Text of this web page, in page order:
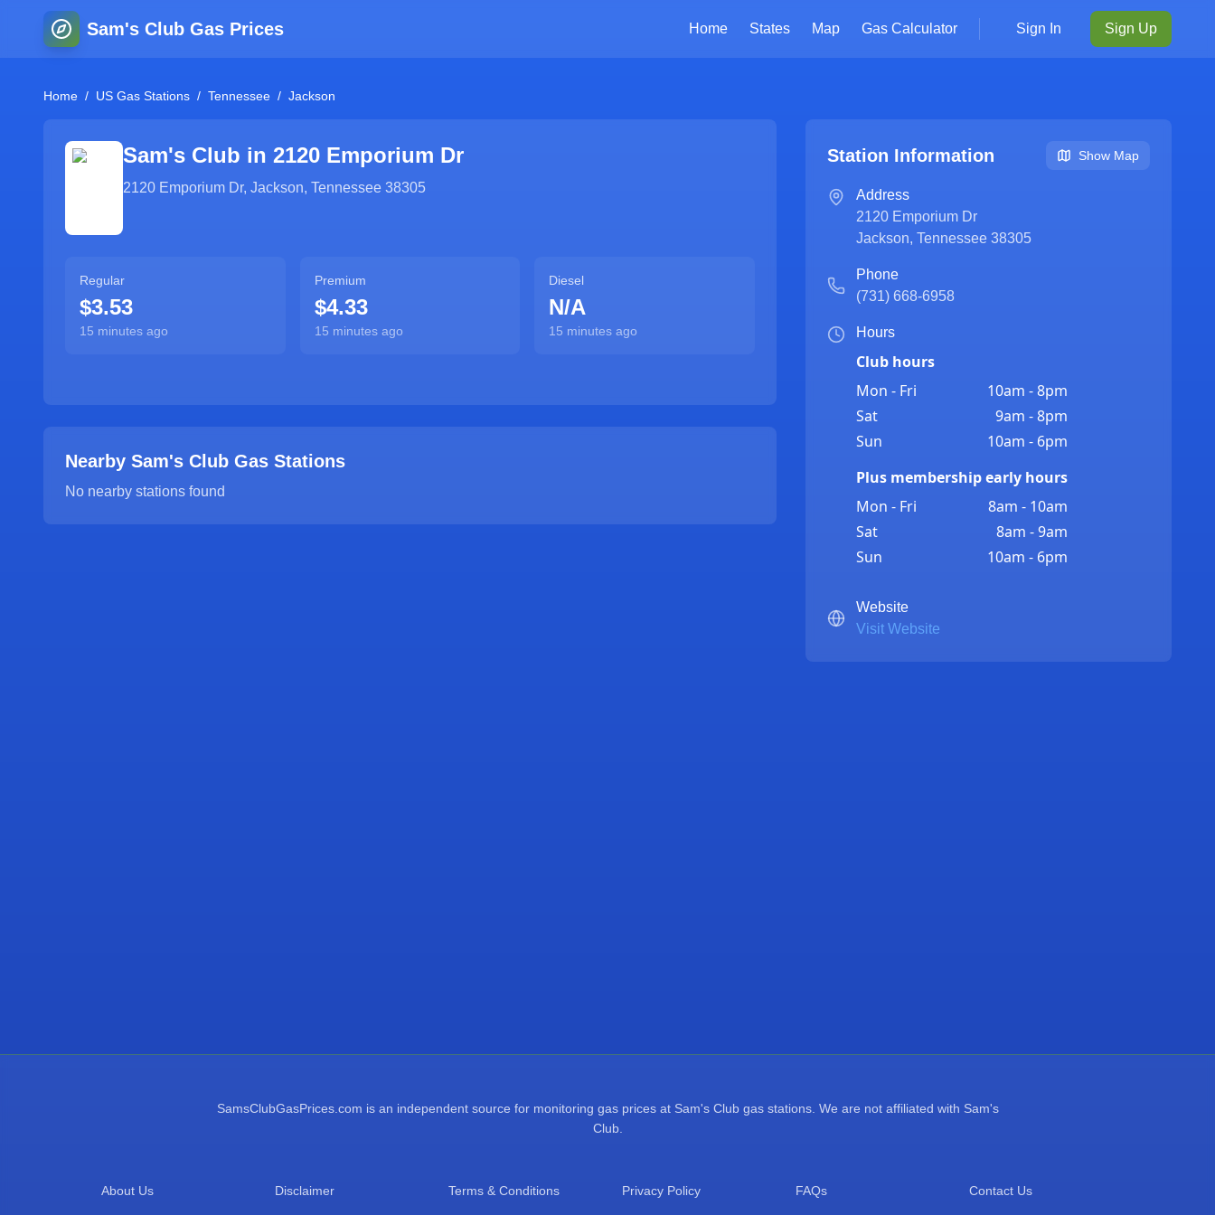
Sam's Club Gas Prices Home States Map Gas Calculator Sign In Sign Up
Home / US Gas Stations / Tennessee / Jackson
Sam's Club in 2120 Emporium Dr
2120 Emporium Dr, Jackson, Tennessee 38305
Regular
$3.53
15 minutes ago
Premium
$4.33
15 minutes ago
Diesel
N/A
15 minutes ago
Nearby Sam's Club Gas Stations
No nearby stations found
Station Information Show Map
Address
2120 Emporium Dr
Jackson, Tennessee 38305
Phone
(731) 668-6958
Hours
Club hours
Mon - Fri
10am - 8pm
Sat
9am - 8pm
Sun
10am - 6pm
Plus membership early hours
Mon - Fri
8am - 10am
Sat
8am - 9am
Sun
10am - 6pm
Website
Visit Website
SamsClubGasPrices.com is an independent source for monitoring gas prices at Sam's Club gas stations. We are not affiliated with Sam's
Club.
About Us Disclaimer Terms & Conditions Privacy Policy FAQs Contact Us